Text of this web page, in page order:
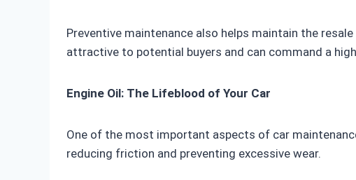
Preventive maintenance also helps maintain the
attractive to potential buyers and can command a
Engine Oil: The Lifeblood of Your Car
One of the most important aspects of car
reducing friction and preventing excessive wear.